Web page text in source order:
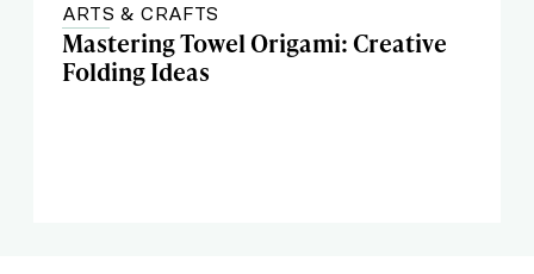
ARTS & CRAFTS
Mastering Towel Origami: Creative
Folding Ideas